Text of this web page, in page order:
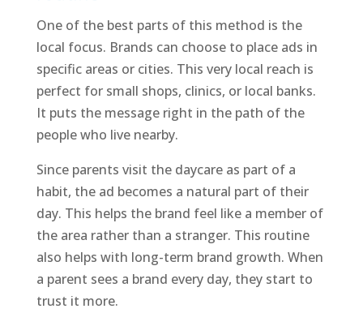
One of the best parts of this method is the
local focus. Brands can choose to place ads in
specific areas or cities. This very local reach is
perfect for small shops, clinics, or local banks.
It puts the message right in the path of the
people who live nearby.
Since parents visit the daycare as part of a
habit, the ad becomes a natural part of their
day. This helps the brand feel like a member of
the area rather than a stranger. This routine
also helps with long-term brand growth. When
a parent sees a brand every day, they start to
trust it more.